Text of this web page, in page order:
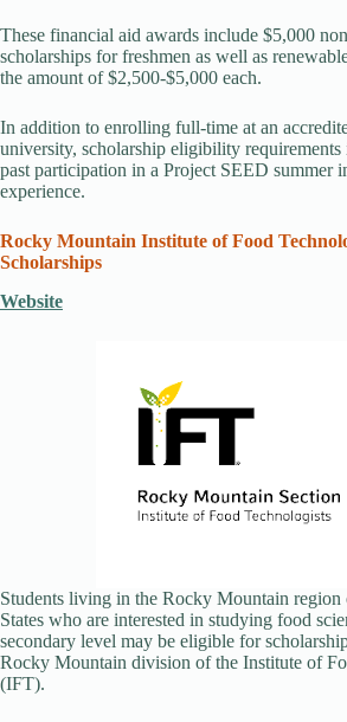
These financial aid awards include $5,000
scholarships for freshmen as well as
the amount of $2,500-$5,000 each.
In addition to enrolling full-time at an
university, scholarship eligibility
past participation in a Project SEED summer
experience.
Rocky Mountain Institute of Food
Scholarships
Website
Students living in the Rocky Mountain region
States who are interested in studying food
secondary level may be eligible for
Rocky Mountain division of the Institute of
(IFT).